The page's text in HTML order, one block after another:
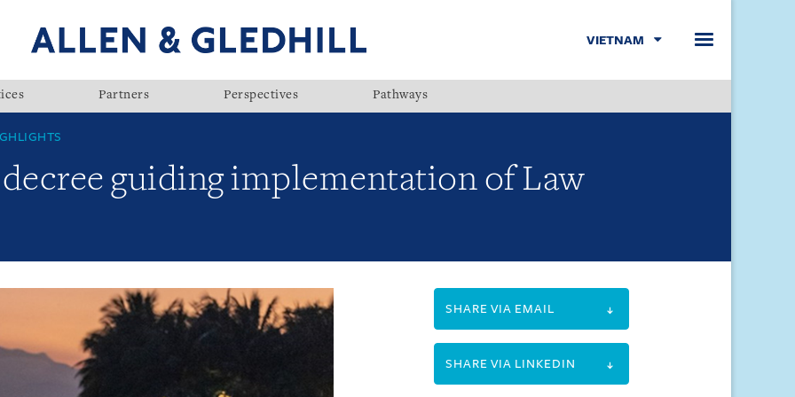
VIETNAM
Partners Perspectives Pathways
guiding implementation of Law
SHARE VIA EMAIL
SHARE VIA LINKEDIN